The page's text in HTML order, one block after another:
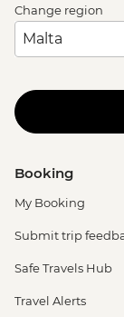
Change region
Booking
My Booking
Submit trip
Safe Travels Hub
Travel Alerts